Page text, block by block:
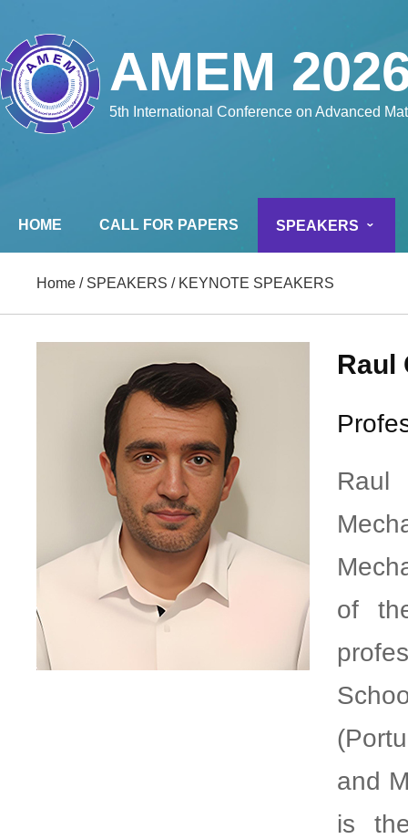
AMEM
5th International Conference on Advanced
HOME CALL FOR PAPERS SPEAKERS
Home / SPEAKERS / KEYNOTE SPEAKERS
Raul
Raul
of
and
is